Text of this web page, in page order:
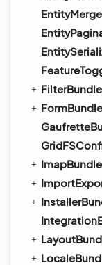
FilterBundle
FormBundle
ImapBundle